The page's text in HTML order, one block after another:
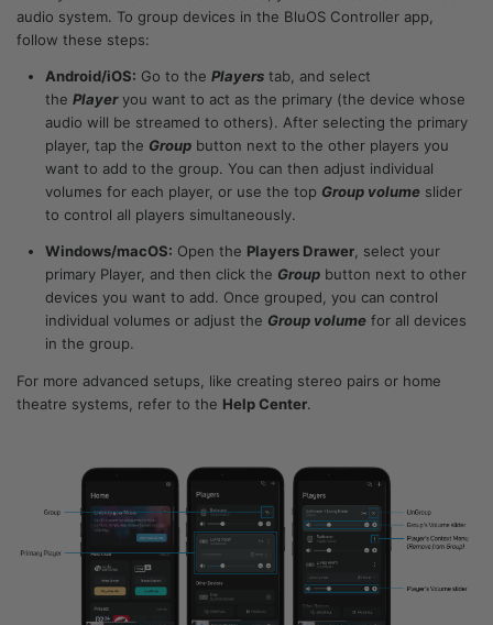
audio system. To group devices in the BluOS Controller app,
follow these steps:
Android/iOS: Go to thePlayers tab, and select
thePlayeryou want to act as the primary (the device whose
audio will be streamed to others). After selecting the primary
player, tap the Group button next to the other players you
want to add to the group. You can then adjust individual
volumes for each player, or use the top Group volume slider
to control all players simultaneously.
Windows/macOS: Open the Players Drawer , select your
primary Player, and then click the Group button next to other
devices you want to add. Once grouped, you can control
individual volumes or adjust the Group volume for all devices
in the group.
For more advanced setups, like creating stereo pairs or home
theatre systems, refer to the Help Center.